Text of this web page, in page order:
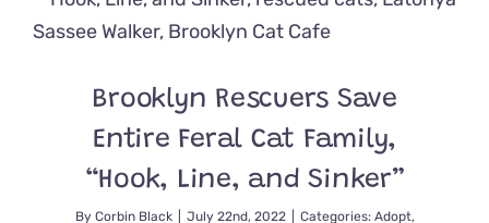
to
Brooklyn Rescuers Save
Entire Feral Cat Family,
“Hook, Line, and Sinker”
By Corbin Black July 22nd, 2022 Categories: Adopt,